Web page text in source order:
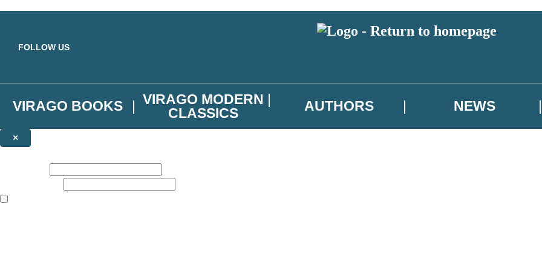
FOLLOW US
VIRAGO BOOKS
VIRAGO MODERN
CLASSICS
AUTHORS NEWS
×